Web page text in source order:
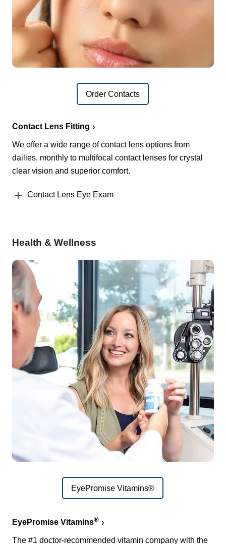
Order Contacts
Contact Lens Fitting
We offer a wide range of contact lens options from
dailies, monthly to multifocal contact lenses for crystal
clear vision and superior comfort.
Contact Lens Eye Exam
Health & Wellness
EyePromise Vitamins®
EyePromise Vitamins®
The #1 doctor-recommended vitamin company with the